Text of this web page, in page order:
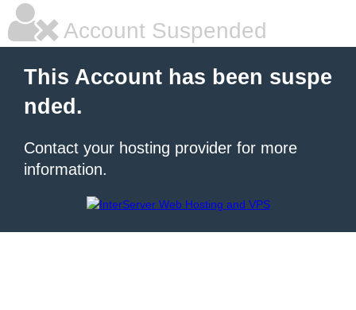
Account Suspended
This Account has been suspe
nded.
Contact your hosting provider for more
information.